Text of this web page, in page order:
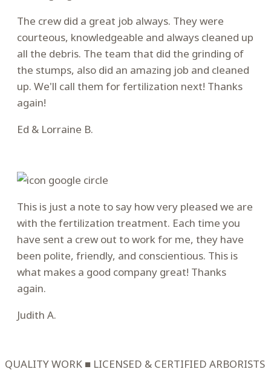
The crew did a great job always. They were
courteous, knowledgeable and always cleaned up
all the debris. The team that did the grinding of
the stumps, also did an amazing job and cleaned
up. We'll call them for fertilization next! Thanks
again!
Ed & Lorraine B.
star
star
star
star
star
This is just a note to say how very pleased we are
with the fertilization treatment. Each time you
have sent a crew out to work for me, they have
been polite, friendly, and conscientious. This is
what makes a good company great! Thanks
again.
Judith A.
star
star
star
star
star
QUALITY WORK ■ LICENSED & CERTIFIED ARBORISTS